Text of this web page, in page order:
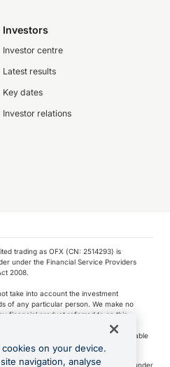
Investors
Investor centre
Latest results
Key dates
Investor relations
trading as OFX (CN: 2514293) is
under the Financial Service Providers
2008.
take into account the investment
of any particular person. We make no
financial product referred to on this
clients only. Retail customers are not able
Service Association and used under
on your device.
navigation, analyse